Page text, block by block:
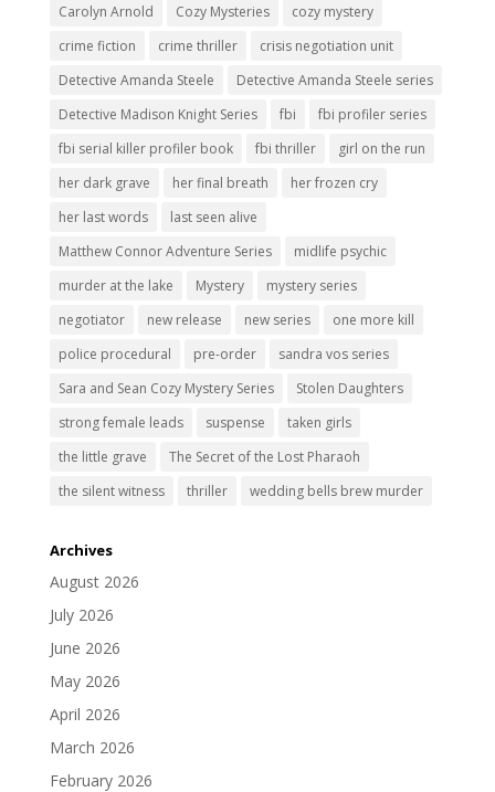
Carolyn Arnold
Cozy Mysteries
cozy mystery
crime fiction
crime thriller
crisis negotiation unit
Detective Amanda Steele
Detective Amanda Steele series
Detective Madison Knight Series
fbi
fbi profiler series
fbi serial killer profiler book
fbi thriller
girl on the run
her dark grave
her final breath
her frozen cry
her last words
last seen alive
Matthew Connor Adventure Series
midlife psychic
murder at the lake
Mystery
mystery series
negotiator
new release new series
one more kill
police procedural
pre-order
sandra vos series
Sara and Sean Cozy Mystery Series
Stolen Daughters
strong female leads
suspense
taken girls
the little grave
The Secret of the Lost Pharaoh
the silent witness
thriller wedding bells brew murder
Archives
August 2026
July 2026
June 2026
May 2026
April 2026
March 2026
February 2026